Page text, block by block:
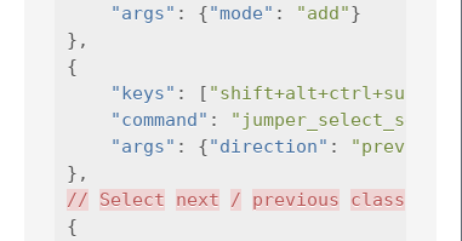
"args" : {"mode" : "add"}
},
{
"keys" : [ "shift+alt+ctrl+super+`"
"command" :
"args" : {"direction" : "previous"
},
//
Select next / previous class
{